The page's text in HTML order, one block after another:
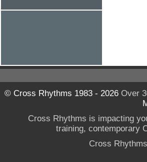
© Cross Rhythms 1983 - 2026Over
Cross Rhythms is impacting
training, contemporary
Cross